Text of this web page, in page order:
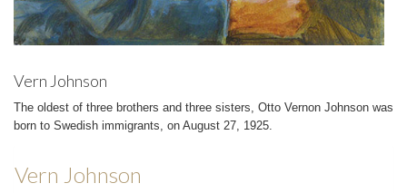
Vern Johnson
The oldest of three brothers and three sisters, Otto Vernon Johnson was
born to Swedish immigrants, on August 27, 1925.
Vern Johnson